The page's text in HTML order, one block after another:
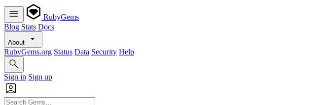
RubyGems
Blog Stats Docs
About
RubyGems.org Status Data Security Help
Sign in Sign up